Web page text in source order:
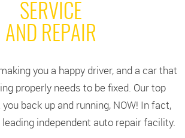
SERVICE
AND REPAIR
you a happy driver, and a car that
properly needs to be fixed. Our top
back up and running, NOW! In fact,
leading independent auto repair facility.